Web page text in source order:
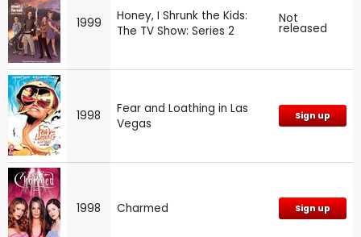
1999
Honey, I Shrunk the Kids:
The TV Show: Series 2
Not
released
1998
Fear and Loathing in Las
Vegas
Sign up
1998 Charmed Sign up